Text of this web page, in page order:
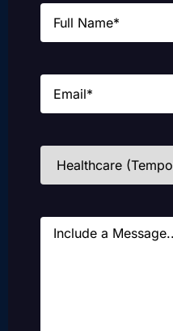
Name
Email
Industries
Message